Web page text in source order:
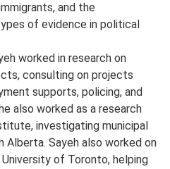
and the
of evidence in political
worked in research on
consulting on projects
supports, policing, and
also worked as a research
investigating municipal
Sayeh also worked on
of Toronto, helping